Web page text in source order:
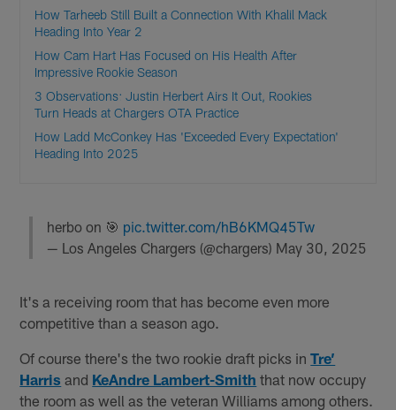
How Tarheeb Still Built a Connection With Khalil Mack
Heading Into Year 2
How Cam Hart Has Focused on His Health After
Impressive Rookie Season
3 Observations: Justin Herbert Airs It Out, Rookies
Turn Heads at Chargers OTA Practice
How Ladd McConkey Has 'Exceeded Every Expectation'
Heading Into 2025
herbo on 🎯 pic.twitter.com/hB6KMQ45Tw
— Los Angeles Chargers (@chargers) May 30, 2025
It's a receiving room that has become even more
competitive than a season ago.
Of course there's the two rookie draft picks inTre’
Harris and KeAndre Lambert-Smith that now occupy
the room as well as the veteran Williams among others.